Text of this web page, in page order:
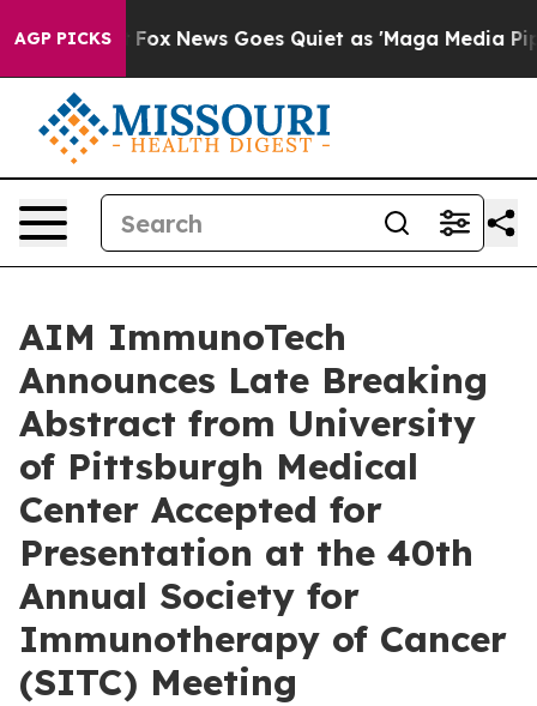
AGP PICKS
Exist Fox News Goes Quiet as 'Maga Media
AIM ImmunoTech
Announces Late Breaking
Abstract from University
of Pittsburgh Medical
Center Accepted for
Presentation at the 40th
Annual Society for
Immunotherapy of Cancer
(SITC) Meeting